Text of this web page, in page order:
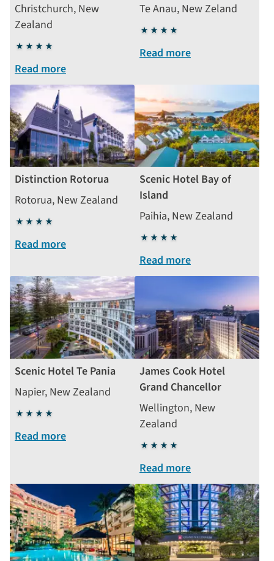
Christchurch, New
Zealand
4
stars
Read more
Te Anau, New Zeland
4
stars
Read more
Distinction Rotorua
Rotorua, New Zealand
4
stars
Read more
Scenic Hotel Bay of
Island
Paihia, New Zealand
4
stars
Read more
Scenic Hotel Te Pania
Napier, New Zealand
4
stars
Read more
James Cook Hotel
Grand Chancellor
Wellington, New
Zealand
4
stars
Read more